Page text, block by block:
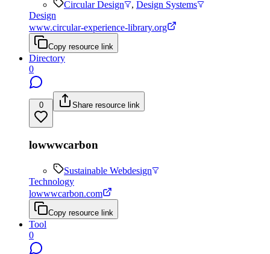
Circular Design , Design Systems
Design
www.circular-experience-library.org
Copy resource link
Directory
0
0 Share resource link
lowwwcarbon
Sustainable Webdesign
Technology
lowwwcarbon.com
Copy resource link
Tool
0